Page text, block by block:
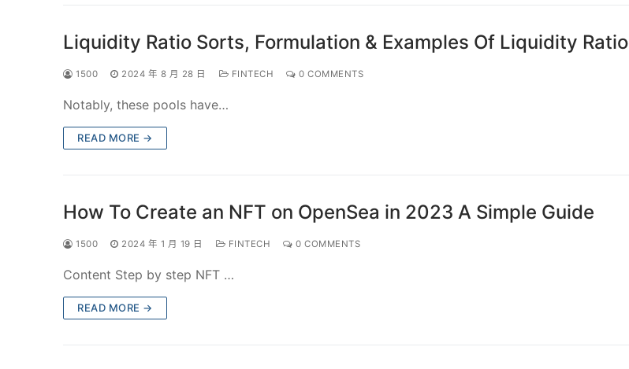
Liquidity Ratio Sorts, Formulation & Examples Of Liquidity Ratio
1500 2024 年 8 月 28 日 FINTECH 0 COMMENTS
Notably, these pools have…
READ MORE →
How To Create an NFT on OpenSea in 2023 A Simple Guide
1500 2024 年 1 月 19 日 FINTECH 0 COMMENTS
Content Step by step NFT …
READ MORE →